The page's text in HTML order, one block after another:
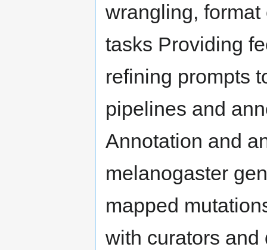
wrangling,
tasks Providing
refining prompts
pipelines and
Annotation and
melanogaster
mapped
with curators and